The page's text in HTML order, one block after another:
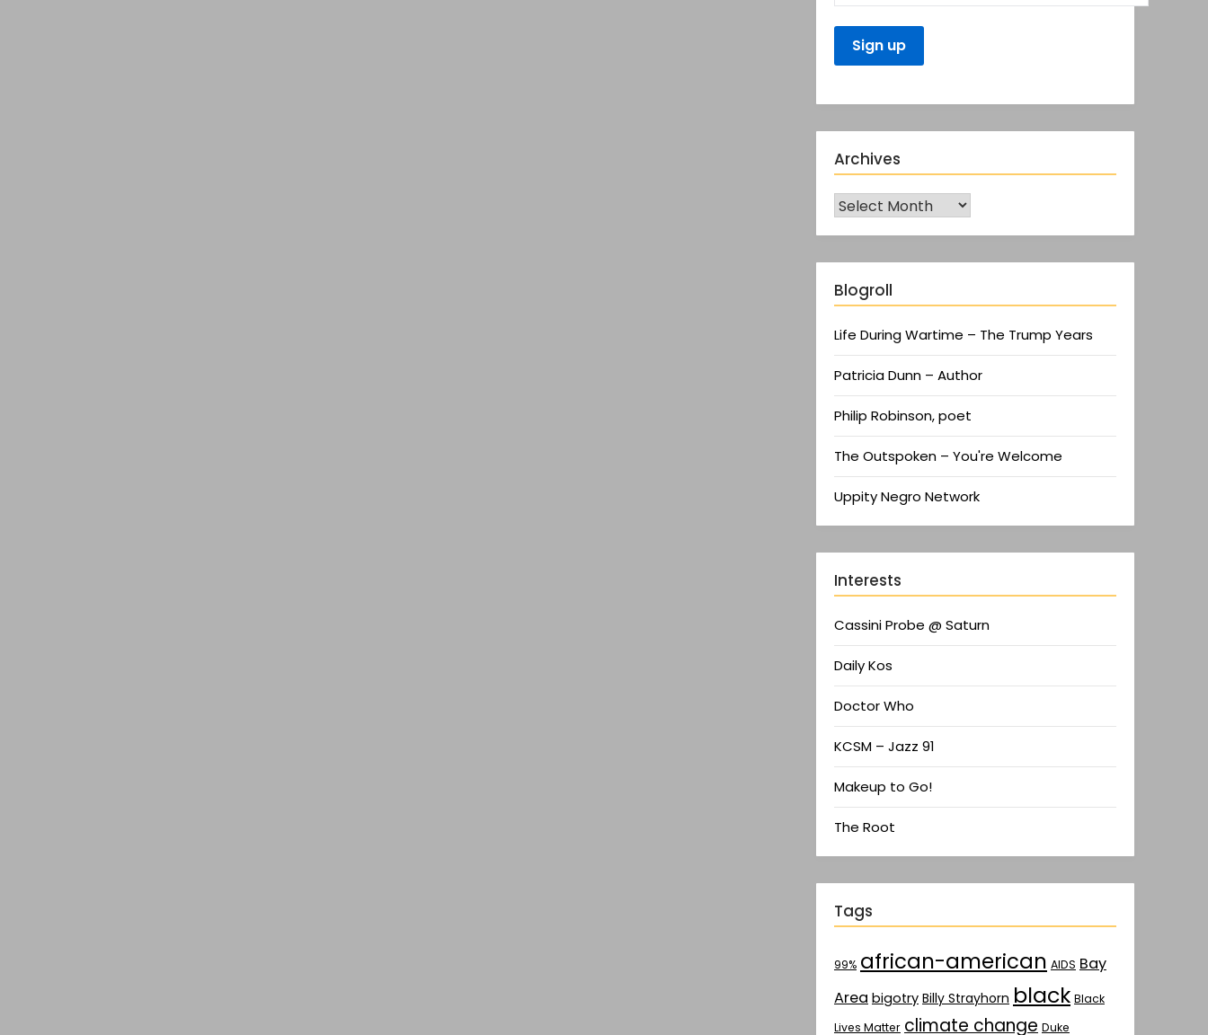
Archives
Blogroll
Life During Wartime – The Trump Years
Patricia Dunn – Author
Philip Robinson, poet
The Outspoken – You're Welcome
Uppity Negro Network
Interests
Cassini Probe @ Saturn
Daily Kos
Doctor Who
KCSM – Jazz 91
Makeup to Go!
The Root
Tags
99% african-american AIDS Bay
Area bigotry Billy Strayhorn black Black
Lives Matter climate change Duke